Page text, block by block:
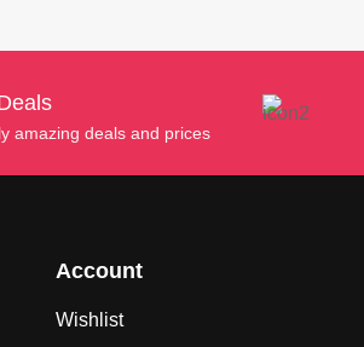
amazing deals and prices
Account
Wishlist